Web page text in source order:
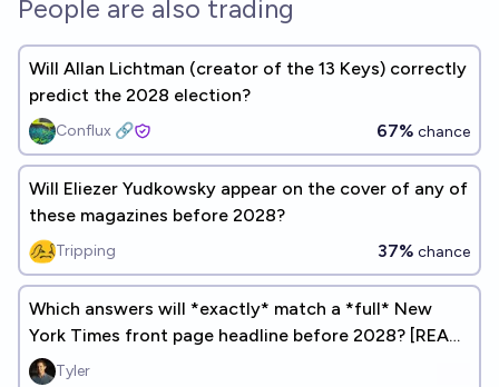
People are also trading
Will Allan Lichtman (creator of the 13 Keys) correctly
predict the 2028 election?
Conflux 🔗 67% chance
Will Eliezer Yudkowsky appear on the cover of any of
these magazines before 2028?
Tripping 37% chance
Which answers will *exactly* match a *full* New
York Times front page headline before 2028? [READ
DESCRIPTION]
Tyler